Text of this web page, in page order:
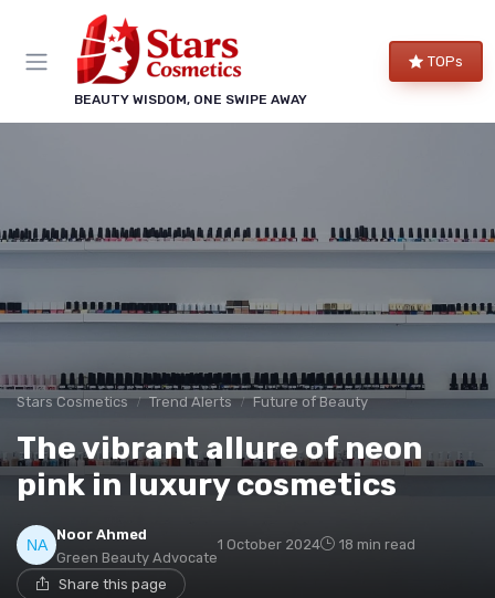
BEAUTY WISDOM, ONE SWIPE AWAY
TOPs
Stars Cosmetics Trend Alerts Future of Beauty
The vibrant allure of neon
pink in luxury cosmetics
Noor Ahmed
Green Beauty Advocate
1 October 2024 18 min read
Share this page